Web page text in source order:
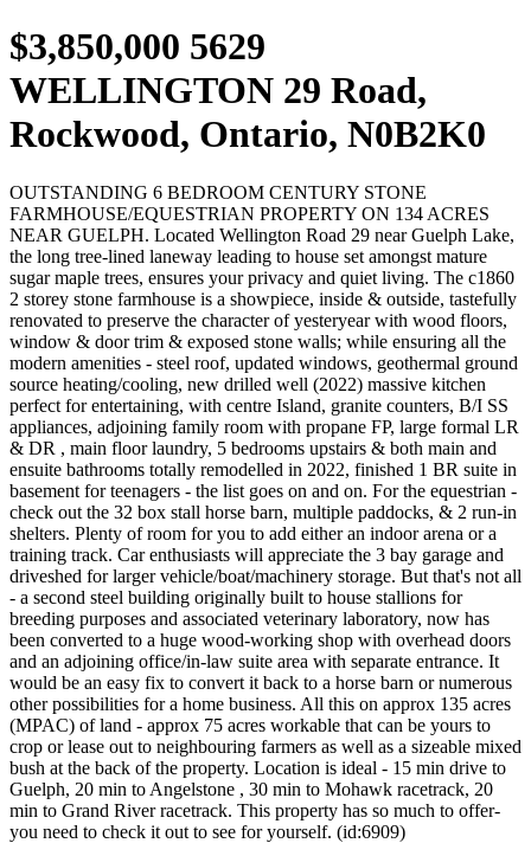
$3,850,000 5629
WELLINGTON 29 Road,
Rockwood, Ontario, N0B2K0
OUTSTANDING 6 BEDROOM CENTURY STONE
FARMHOUSE/EQUESTRIAN PROPERTY ON 134 ACRES
NEAR GUELPH. Located Wellington Road 29 near Guelph Lake,
the long tree-lined laneway leading to house set amongst mature
sugar maple trees, ensures your privacy and quiet living. The c1860
2 storey stone farmhouse is a showpiece, inside & outside, tastefully
renovated to preserve the character of yesteryear with wood floors,
window & door trim & exposed stone walls; while ensuring all the
modern amenities - steel roof, updated windows, geothermal ground
source heating/cooling, new drilled well (2022) massive kitchen
perfect for entertaining, with centre Island, granite counters, B/I SS
appliances, adjoining family room with propane FP, large formal LR
& DR , main floor laundry, 5 bedrooms upstairs & both main and
ensuite bathrooms totally remodelled in 2022, finished 1 BR suite in
basement for teenagers - the list goes on and on. For the equestrian -
check out the 32 box stall horse barn, multiple paddocks, & 2 run-in
shelters. Plenty of room for you to add either an indoor arena or a
training track. Car enthusiasts will appreciate the 3 bay garage and
driveshed for larger vehicle/boat/machinery storage. But that's not all
- a second steel building originally built to house stallions for
breeding purposes and associated veterinary laboratory, now has
been converted to a huge wood-working shop with overhead doors
and an adjoining office/in-law suite area with separate entrance. It
would be an easy fix to convert it back to a horse barn or numerous
other possibilities for a home business. All this on approx 135 acres
(MPAC) of land - approx 75 acres workable that can be yours to
crop or lease out to neighbouring farmers as well as a sizeable mixed
bush at the back of the property. Location is ideal - 15 min drive to
Guelph, 20 min to Angelstone , 30 min to Mohawk racetrack, 20
min to Grand River racetrack. This property has so much to offer-
you need to check it out to see for yourself. (id:6909)